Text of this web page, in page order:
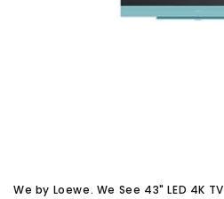
We by Loewe. We See 43" LED 4K TV